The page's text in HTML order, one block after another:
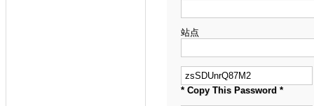
站点
* Copy This Password *